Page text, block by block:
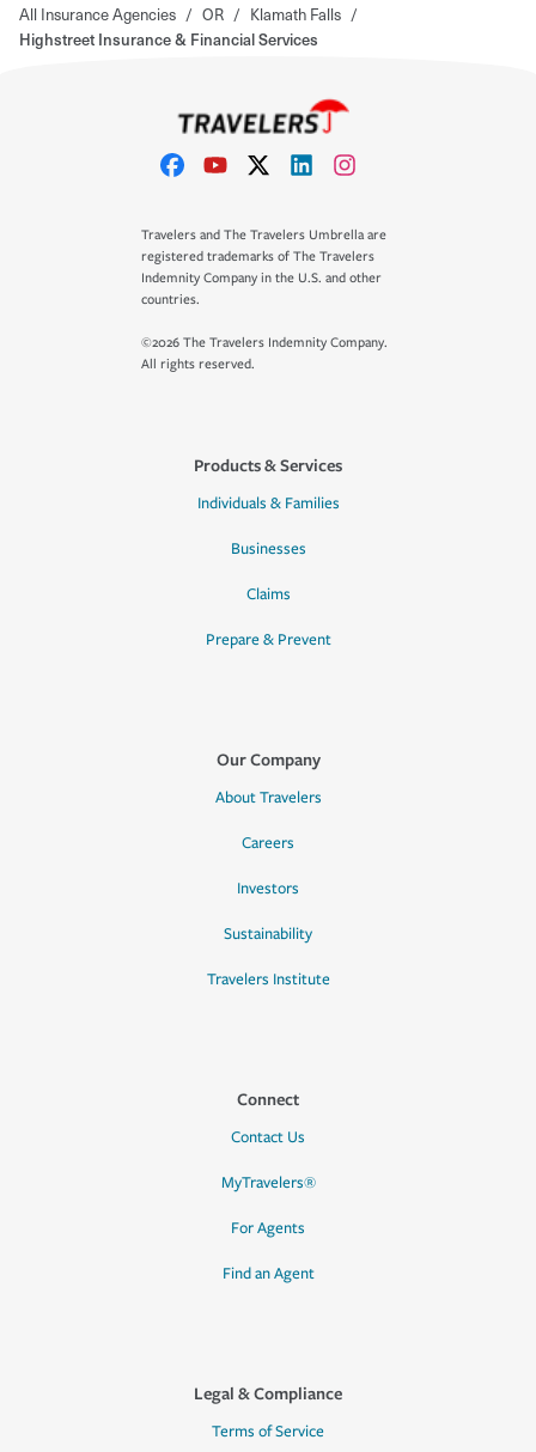
All Insurance Agencies / OR / Klamath Falls /
Highstreet Insurance & Financial Services
Travelers and The Travelers Umbrella are
registered trademarks of The Travelers
Indemnity Company in the U.S. and other
countries.
©2026 The Travelers Indemnity Company.
All rights reserved.
Products & Services
Individuals & Families
Businesses
Claims
Prepare & Prevent
Our Company
About Travelers
Careers
Investors
Sustainability
Travelers Institute
Connect
Contact Us
MyTravelers®
For Agents
Find an Agent
Legal & Compliance
Terms of Service